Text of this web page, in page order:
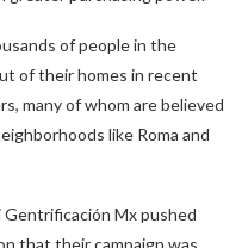
of people in the
of their homes in recent
many of whom are believed
like Roma and
Mx pushed
that their campaign was